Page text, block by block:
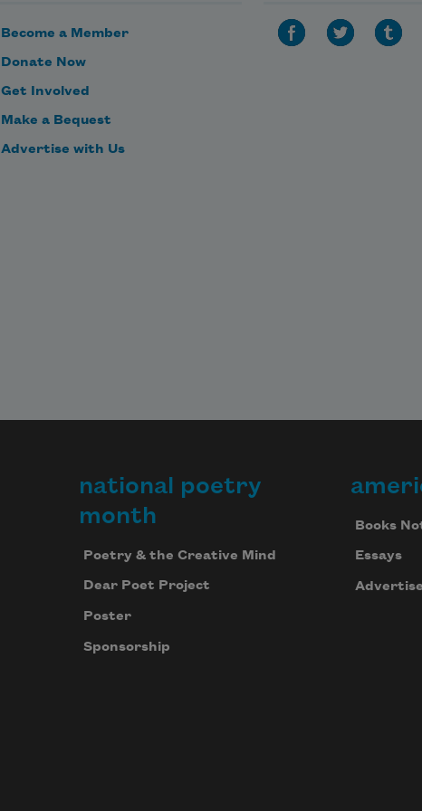
Become a Member
Donate Now
Get Involved
Make a Bequest
Advertise with Us
national poetry
month
Poetry & the Creative Mind
Dear Poet Project
Poster
Sponsorship
Books
Essays
Advertise